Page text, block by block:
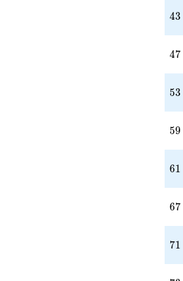
43
43
47
47
53
53
59
59
61
61
67
67
71
71